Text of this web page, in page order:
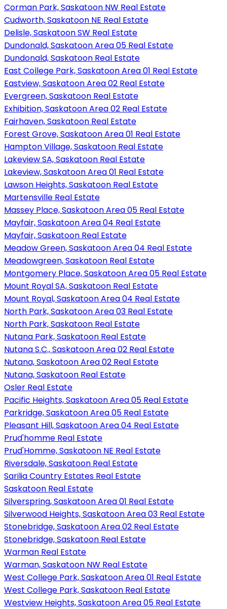
Corman Park, Saskatoon NW Real Estate
Cudworth, Saskatoon NE Real Estate
Delisle, Saskatoon SW Real Estate
Dundonald, Saskatoon Area 05 Real Estate
Dundonald, Saskatoon Real Estate
East College Park, Saskatoon Area 01 Real Estate
Eastview, Saskatoon Area 02 Real Estate
Evergreen, Saskatoon Real Estate
Exhibition, Saskatoon Area 02 Real Estate
Fairhaven, Saskatoon Real Estate
Forest Grove, Saskatoon Area 01 Real Estate
Hampton Village, Saskatoon Real Estate
Lakeview SA, Saskatoon Real Estate
Lakeview, Saskatoon Area 01 Real Estate
Lawson Heights, Saskatoon Real Estate
Martensville Real Estate
Massey Place, Saskatoon Area 05 Real Estate
Mayfair, Saskatoon Area 04 Real Estate
Mayfair, Saskatoon Real Estate
Meadow Green, Saskatoon Area 04 Real Estate
Meadowgreen, Saskatoon Real Estate
Montgomery Place, Saskatoon Area 05 Real Estate
Mount Royal SA, Saskatoon Real Estate
Mount Royal, Saskatoon Area 04 Real Estate
North Park, Saskatoon Area 03 Real Estate
North Park, Saskatoon Real Estate
Nutana Park, Saskatoon Real Estate
Nutana S.C., Saskatoon Area 02 Real Estate
Nutana, Saskatoon Area 02 Real Estate
Nutana, Saskatoon Real Estate
Osler Real Estate
Pacific Heights, Saskatoon Area 05 Real Estate
Parkridge, Saskatoon Area 05 Real Estate
Pleasant Hill, Saskatoon Area 04 Real Estate
Prud'homme Real Estate
Prud'Homme, Saskatoon NE Real Estate
Riversdale, Saskatoon Real Estate
Sarilia Country Estates Real Estate
Saskatoon Real Estate
Silverspring, Saskatoon Area 01 Real Estate
Silverwood Heights, Saskatoon Area 03 Real Estate
Stonebridge, Saskatoon Area 02 Real Estate
Stonebridge, Saskatoon Real Estate
Warman Real Estate
Warman, Saskatoon NW Real Estate
West College Park, Saskatoon Area 01 Real Estate
West College Park, Saskatoon Real Estate
Westview Heights, Saskatoon Area 05 Real Estate